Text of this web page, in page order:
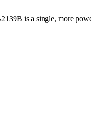
is a single, more